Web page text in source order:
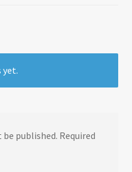
yet.
published. Required